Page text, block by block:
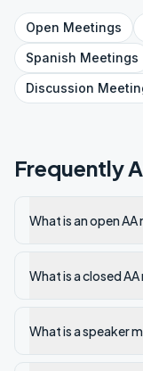
Open Meetings
Spanish Meetings
Discussion
Frequently
What is an open
What is a closed
What is a speaker